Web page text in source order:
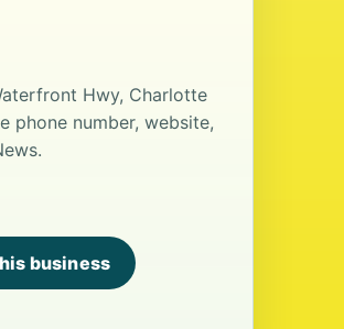
Hwy, Charlotte
phone number, website,
business